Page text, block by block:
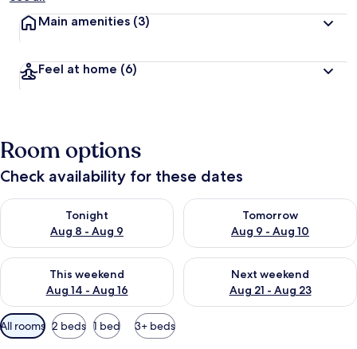
Main amenities (3)
Feel at home (6)
Room options
Check availability for these dates
Tonight
Aug 8 - Aug 9
Check availability for tonight Aug 8 - Aug 9
Tomorrow
Aug 9 - Aug 10
Check availability for
This weekend
Aug 14 - Aug 16
Check availability for this weekend Aug 14 - Aug 16
Next weekend
Aug 21 - Aug 23
Check availability for next
Available
filters
All rooms 2 beds 1 bed 3+ beds